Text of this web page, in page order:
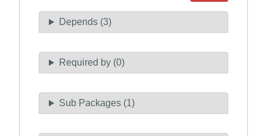
Depends (3)
Required by (0)
Sub Packages (1)